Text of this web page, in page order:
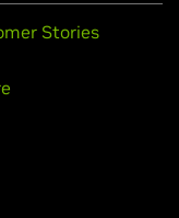
Stories